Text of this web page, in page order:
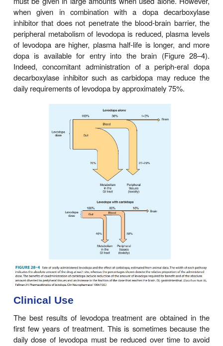
Pharmacokinetics
Levodopa is rapidly absorbed from the small
absorption depends on the rate of gastric
pH of the gastric contents. Ingestion of food
appearance of levodopa in the plasma.
amino acids from ingested food can compete with
absorption from the gut and for transport from the
hours after an oral dose, and the plasma half-
between 1 and 3 hours, although it varies
among individuals. About two thirds of the dose
the urine as metabolites within 8 hours of an
main metabolic products being 3-methoxy-4-
droxyphenylacetic acid (DOPAC). Unfortunately,
1–3% of administered levodopa actually enters the